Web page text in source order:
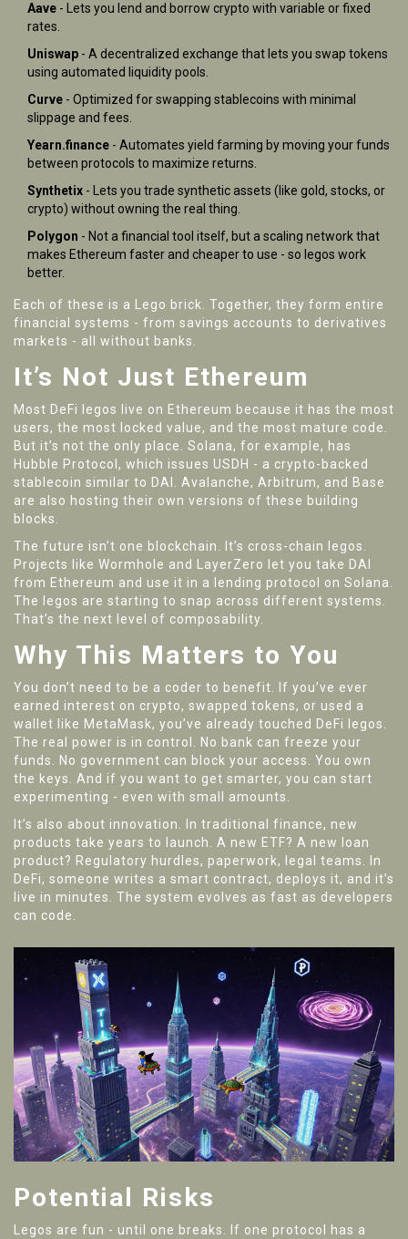
Aave - Lets you lend and borrow crypto with variable or fixed
rates.
Uniswap - A decentralized exchange that lets you swap tokens
using automated liquidity pools.
Curve - Optimized for swapping stablecoins with minimal
slippage and fees.
Yearn.finance - Automates yield farming by moving your funds
between protocols to maximize returns.
Synthetix - Lets you trade synthetic assets (like gold, stocks, or
crypto) without owning the real thing.
Polygon - Not a financial tool itself, but a scaling network that
makes Ethereum faster and cheaper to use - so legos work
better.
Each of these is a Lego brick. Together, they form entire
financial systems - from savings accounts to derivatives
markets - all without banks.
It’s Not Just Ethereum
Most DeFi legos live on Ethereum because it has the most
users, the most locked value, and the most mature code.
But it’s not the only place. Solana, for example, has
Hubble Protocol, which issues USDH - a crypto-backed
stablecoin similar to DAI. Avalanche, Arbitrum, and Base
are also hosting their own versions of these building
blocks.
The future isn’t one blockchain. It’s cross-chain legos.
Projects like Wormhole and LayerZero let you take DAI
from Ethereum and use it in a lending protocol on Solana.
The legos are starting to snap across different systems.
That’s the next level of composability.
Why This Matters to You
You don’t need to be a coder to benefit. If you’ve ever
earned interest on crypto, swapped tokens, or used a
wallet like MetaMask, you’ve already touched DeFi legos.
The real power is in control. No bank can freeze your
funds. No government can block your access. You own
the keys. And if you want to get smarter, you can start
experimenting - even with small amounts.
It’s also about innovation. In traditional finance, new
products take years to launch. A new ETF? A new loan
product? Regulatory hurdles, paperwork, legal teams. In
DeFi, someone writes a smart contract, deploys it, and it’s
live in minutes. The system evolves as fast as developers
can code.
Potential Risks
Legos are fun - until one breaks. If one protocol has a